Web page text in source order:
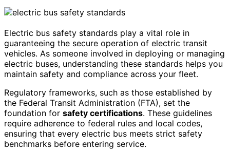
Electric bus safety standards play a vital role in
guaranteeing the secure operation of electric transit
vehicles. As someone involved in deploying or managing
electric buses, understanding these standards helps you
maintain safety and compliance across your fleet.
Regulatory frameworks, such as those established by
the Federal Transit Administration (FTA), set the
foundation for safety certifications. These guidelines
require adherence to federal rules and local codes,
ensuring that every electric bus meets strict safety
benchmarks before entering service.